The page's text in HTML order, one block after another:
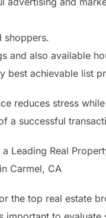
shoppers.
and also available
best achievable list
reduces stress
a successful
Leading Real
Carmel, CA
the top real estate